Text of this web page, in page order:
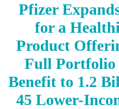
Pfizer
for a
Product
Full Portfolio
Benefit to 1.2
45 Lower-